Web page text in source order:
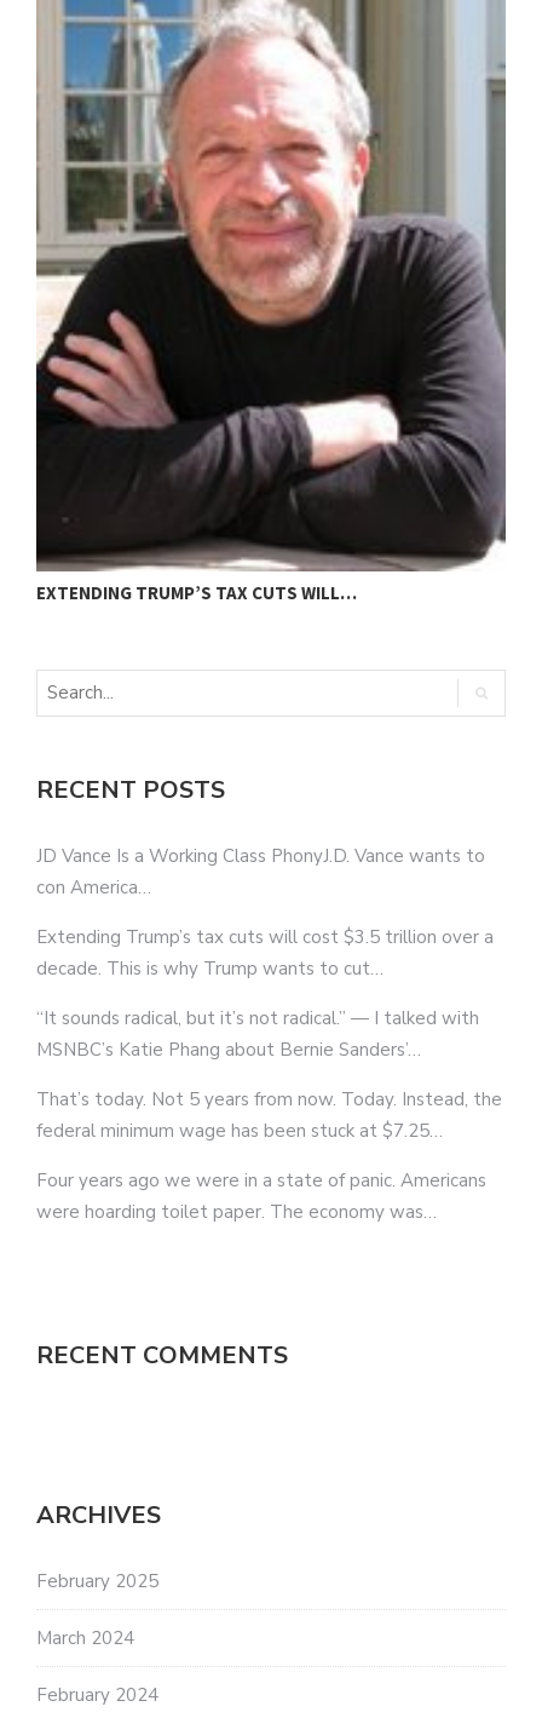
EXTENDING TRUMP’S TAX CUTS WILL…
RECENT POSTS
JD Vance Is a Working Class PhonyJ.D. Vance wants to
con America…
Extending Trump’s tax cuts will cost $3.5 trillion over a
decade. This is why Trump wants to cut…
“It sounds radical, but it’s not radical.” — I talked with
MSNBC’s Katie Phang about Bernie Sanders’…
That’s today. Not 5 years from now. Today. Instead, the
federal minimum wage has been stuck at $7.25…
Four years ago we were in a state of panic. Americans
were hoarding toilet paper. The economy was…
RECENT COMMENTS
ARCHIVES
February 2025
March 2024
February 2024